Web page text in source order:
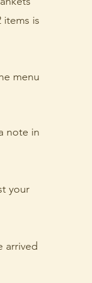
is
menu
note in
your
arrived